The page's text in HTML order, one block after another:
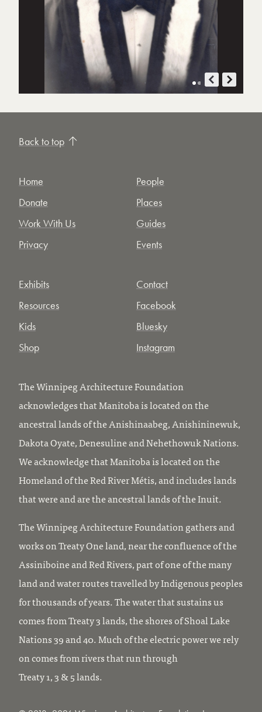
Back to top
Home
Donate
Work With Us
Privacy
People
Places
Guides
Events
Exhibits
Resources
Kids
Shop
Contact
Facebook
Bluesky
Instagram
The Winnipeg Architecture Foundation
acknowledges that Manitoba is located on the
ancestral lands of the Anishinaabeg, Anishininewuk,
Dakota Oyate, Denesuline and Nehethowuk Nations.
We acknowledge that Manitoba is located on the
Homeland of the Red River Métis, and includes lands
that were and are the ancestral lands of the Inuit.
The Winnipeg Architecture Foundation gathers and
works on Treaty One land, near the confluence of the
Assiniboine and Red Rivers, part of one of the many
land and water routes travelled by Indigenous peoples
for thousands of years. The water that sustains us
comes from Treaty 3 lands, the shores of Shoal Lake
Nations 39 and 40. Much of the electric power we rely
on comes from rivers that run through
Treaty 1, 3 & 5 lands.